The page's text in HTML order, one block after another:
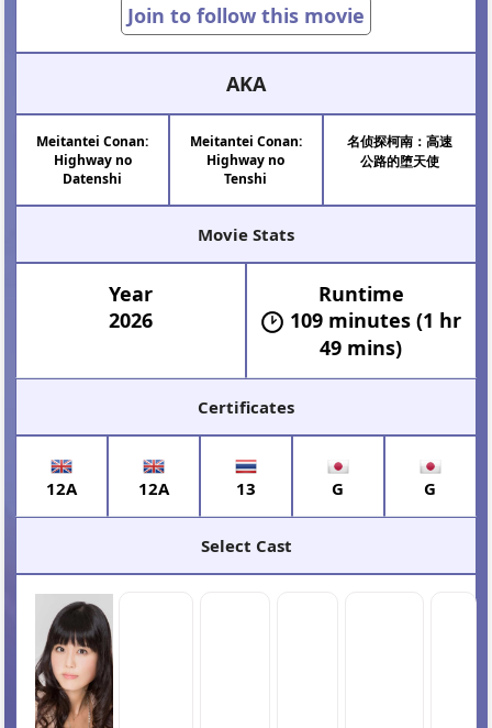
Join to follow this movie
AKA
Meitantei Conan:
Highway no
Datenshi
Meitantei Conan:
Highway no
Tenshi
名侦探柯南͏：高速
公路的堕天使
Movie Stats
Year
2026
Runtime
109 minutes (1 hr
49 mins)
Certificates
12A 12A 13 G G
Select Cast